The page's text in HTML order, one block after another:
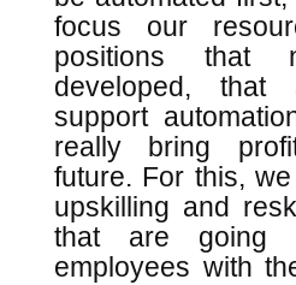
focus our
positions
developed,
support
really bring
future. For this,
upskilling and
that are going
employees with